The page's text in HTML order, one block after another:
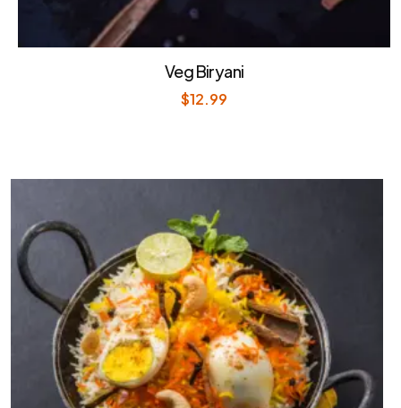
Veg Biryani
$12.99